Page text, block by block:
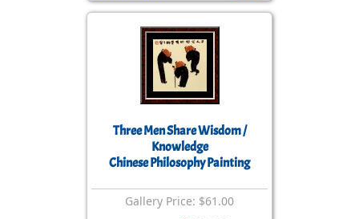
Three Men Share Wisdom /
Knowledge
Chinese Philosophy Painting
Gallery Price: $61.00